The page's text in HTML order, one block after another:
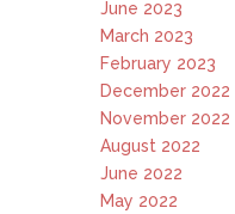
June 2023
March 2023
February 2023
December 2022
November 2022
August 2022
June 2022
May 2022